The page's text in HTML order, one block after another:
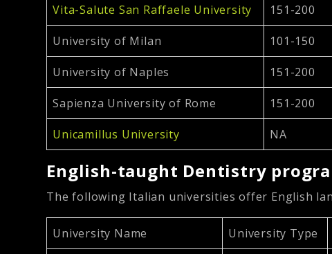
Vita-Salute San Raffaele University 151-200
University of Milan 101-150
University of Naples 151-200
Sapienza University of Rome 151-200
Unicamillus University NA
English-taught Dentistry
The following Italian universities offer English
University Name University Type